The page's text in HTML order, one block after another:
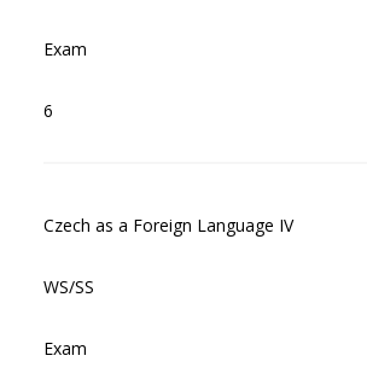
Exam
6
Czech as a Foreign Language IV
WS/SS
Exam